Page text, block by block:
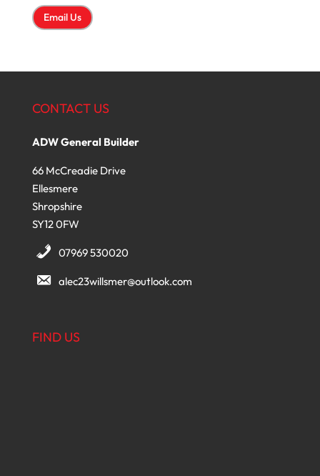
Email Us
CONTACT US
ADW General Builder
66 McCreadie Drive
Ellesmere
Shropshire
SY12 0FW
07969 530020
alec23willsmer@outlook.com
FIND US